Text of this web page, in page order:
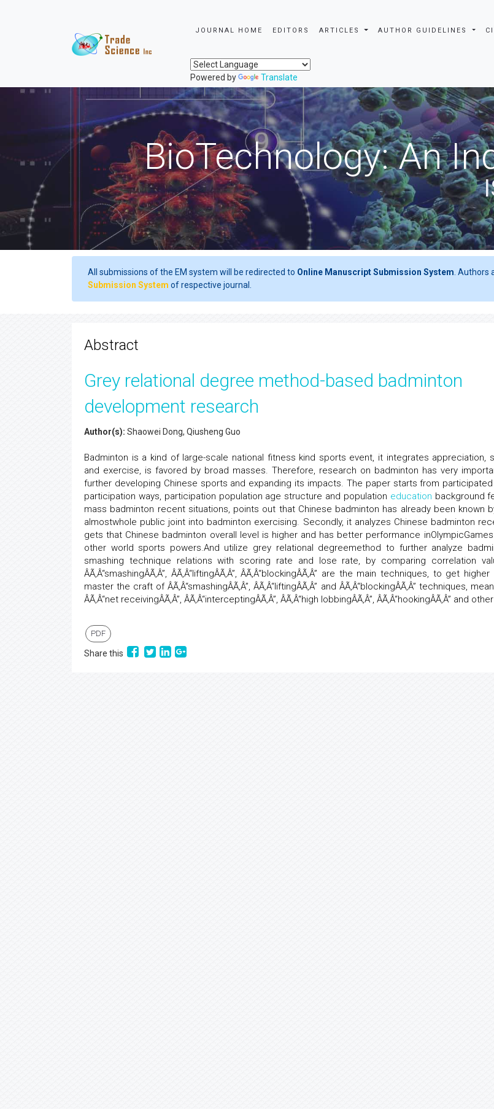
JOURNAL HOME EDITORS ARTICLES AUTHOR GUIDELINES
Powered by Translate
BioTechnology: An
All submissions of the EM system will be redirected to Online Manuscript Submission System .
Submission System of respective journal.
Abstract
Grey relational degree method-based badminton
development research
Author(s): Shaowei Dong, Qiusheng Guo
Badminton is a kind of large-scale national fitness kind sports event, it integrates appreciation,
and exercise, is favored by broad masses. Therefore, research on badminton has very
further developing Chinese sports and expanding its impacts. The paper starts from
participation ways, participation population age structure and population education background
mass badminton recent situations, points out that Chinese badminton has already been known
almostwhole public joint into badminton exercising. Secondly, it analyzes Chinese badminton
gets that Chinese badminton overall level is higher and has better performance
other world sports powers.And utilize grey relational degreemethod to further analyze
smashing technique relations with scoring rate and lose rate, by comparing correlation
ÂÃ‚Â“smashingÂÃ‚Â”, ÂÃ‚Â“liftingÂÃ‚Â”, ÂÃ‚Â“blockingÂÃ‚Â” are the main techniques, to get
master the craft of ÂÃ‚Â“smashingÂÃ‚Â”, ÂÃ‚Â“liftingÂÃ‚Â” and ÂÃ‚Â“blockingÂÃ‚Â” techniques,
ÂÃ‚Â“net receivingÂÃ‚Â”, ÂÃ‚Â“interceptingÂÃ‚Â”, ÂÃ‚Â“high lobbingÂÃ‚Â”, ÂÃ‚Â“hookingÂÃ‚Â” and
PDF
Share this